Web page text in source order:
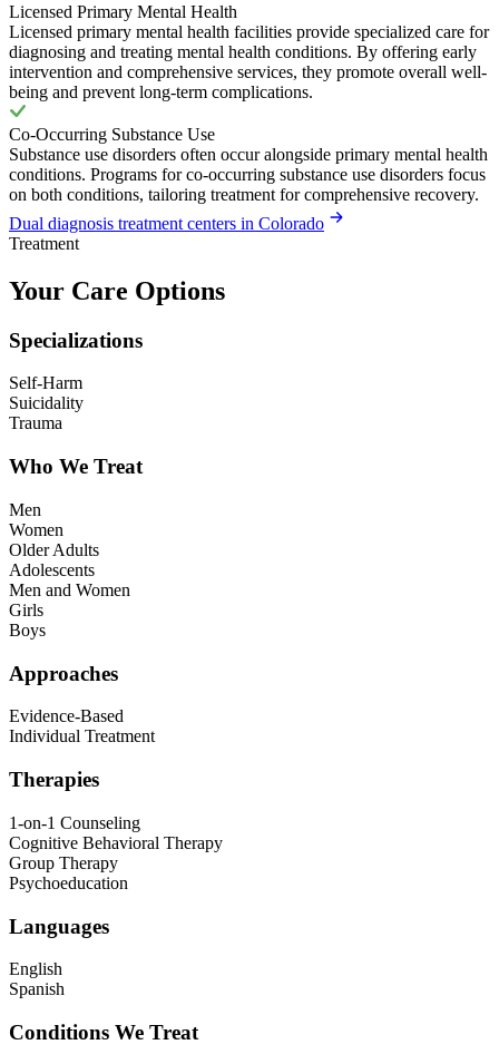
Licensed Primary Mental Health
Licensed primary mental health facilities provide specialized care for
diagnosing and treating mental health conditions. By offering early
intervention and comprehensive services, they promote overall well-
being and prevent long-term complications.
Co-Occurring Substance Use
Substance use disorders often occur alongside primary mental health
conditions. Programs for co-occurring substance use disorders focus
on both conditions, tailoring treatment for comprehensive recovery.
Dual diagnosis treatment centers in Colorado
Treatment
Your Care Options
Specializations
Self-Harm
Suicidality
Trauma
Who We Treat
Men
Women
Older Adults
Adolescents
Men and Women
Girls
Boys
Approaches
Evidence-Based
Individual Treatment
Therapies
1-on-1 Counseling
Cognitive Behavioral Therapy
Group Therapy
Psychoeducation
Languages
English
Spanish
Conditions We Treat